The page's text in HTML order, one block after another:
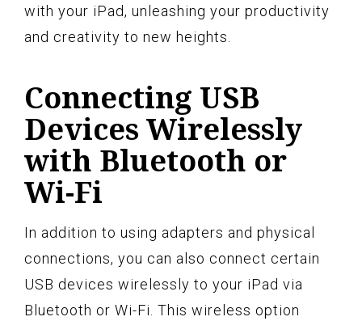
with your iPad, unleashing your productivity
and creativity to new heights.
Connecting USB
Devices Wirelessly
with Bluetooth or
Wi-Fi
In addition to using adapters and physical
connections, you can also connect certain
USB devices wirelessly to your iPad via
Bluetooth or Wi-Fi. This wireless option